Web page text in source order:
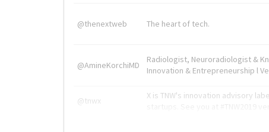
@thenextweb The heart of tech.
@AmineKorchiMD
Radiologist, Neuroradiologist &
Innovation & Entrepreneurship l
@tnwx
X is TNW's innovation advisory